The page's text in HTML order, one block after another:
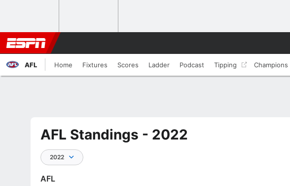
AFL Home Fixtures Scores Ladder Podcast Tipping Champions
AFL Standings - 2022
2022
AFL